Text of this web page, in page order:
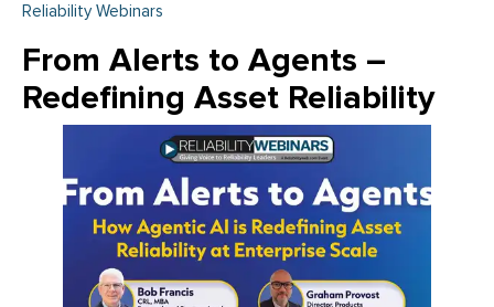
Reliability Webinars
From Alerts to Agents –
Redefining Asset Reliability